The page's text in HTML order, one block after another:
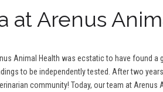
at Arenus
Animal Health was ecstatic to have found
to be independently tested. After two
community! Today, our team at